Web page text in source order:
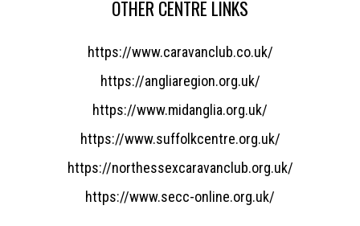
OTHER CENTRE LINKS
https://www.caravanclub.co.uk/
https://angliaregion.org.uk/
https://www.midanglia.org.uk/
https://www.suffolkcentre.org.uk/
https://northessexcaravanclub.org.uk/
https://www.secc-online.org.uk/